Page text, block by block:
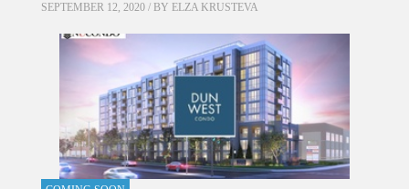
SEPTEMBER 12, 2020 / BY ELZA KRUSTEVA